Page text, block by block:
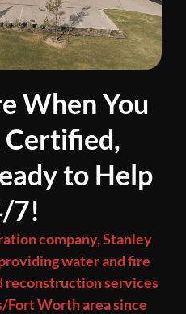
When You
Certified,
to Help
7!
company, Stanley
water and fire
reconstruction services
Worth area since